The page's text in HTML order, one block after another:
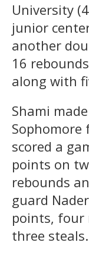
University
junior
another
16
along with
Shami
Sophomore
scored a
points on
rebounds
guard
points, four
three steals.